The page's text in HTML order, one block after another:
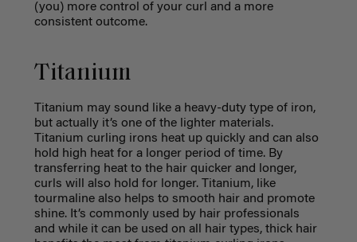
(you) more control of your curl and a more
consistent outcome.
Titanium
Titanium may sound like a heavy-duty type of iron,
but actually it’s one of the lighter materials.
Titanium curling irons heat up quickly and can also
hold high heat for a longer period of time. By
transferring heat to the hair quicker and longer,
curls will also hold for longer. Titanium, like
tourmaline also helps to smooth hair and promote
shine. It’s commonly used by hair professionals
and while it can be used on all hair types, thick hair